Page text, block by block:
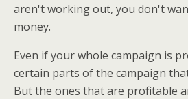
aren't working out, you don't
money.
Even if your whole campaign is
certain parts of the campaign
But the ones that are profitable